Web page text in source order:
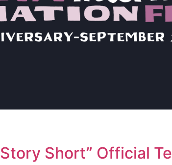
Story Short” Official